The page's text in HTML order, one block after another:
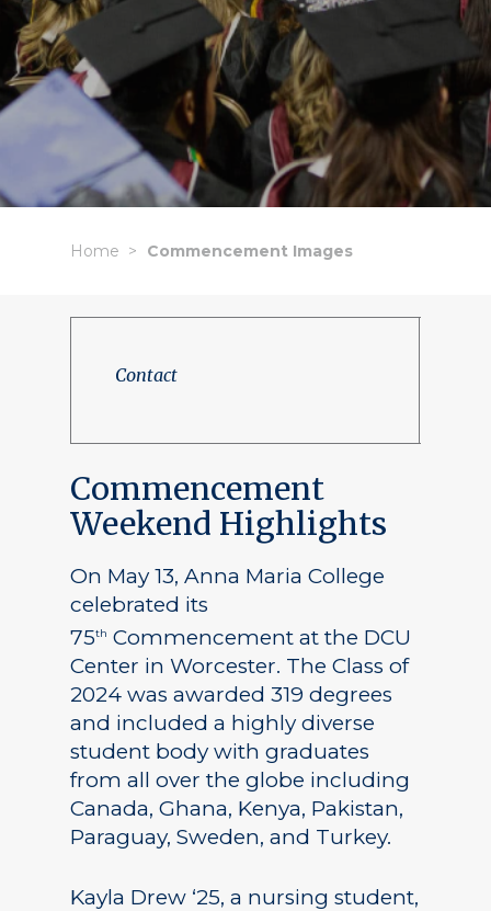
Home Commencement Images
Contact
Commencement
Weekend Highlights
On May 13, Anna Maria College
celebrated its
75th Commencement at the DCU
Center in Worcester. The Class of
2024 was awarded 319 degrees
and included a highly diverse
student body with graduates
from all over the globe including
Canada, Ghana, Kenya, Pakistan,
Paraguay, Sweden, and Turkey.
Kayla Drew ‘25, a nursing student,